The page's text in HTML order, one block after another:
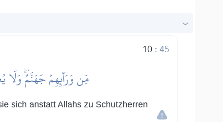
10:45
مِّن وَرَآئِهِمۡ جَهَنَّمُۖ وَلَا
sich anstatt Allahs zu Schutzherren